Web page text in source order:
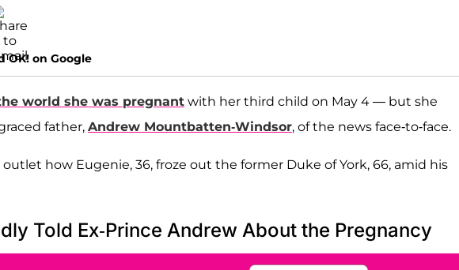
OK! on Google
world she was pregnant with her third child on May 4 — but she
father, Andrew Mountbatten-Windsor, of the news face-to-face.
how Eugenie, 36, froze out the former Duke of York, 66, amid his
Told Ex-Prince Andrew About the Pregnancy